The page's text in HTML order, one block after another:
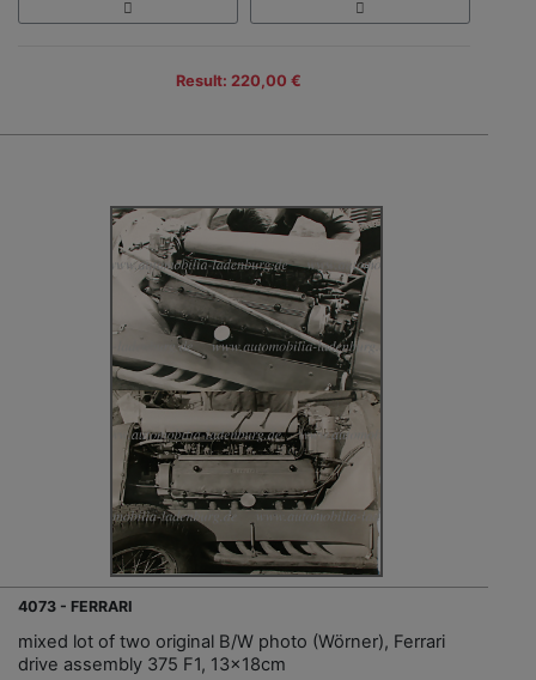
Result: 220,00 €
4073 - FERRARI
mixed lot of two original B/W photo (Wörner), Ferrari
drive assembly 375 F1, 13x18cm